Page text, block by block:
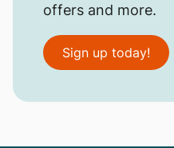
offers and more.
Sign up today!